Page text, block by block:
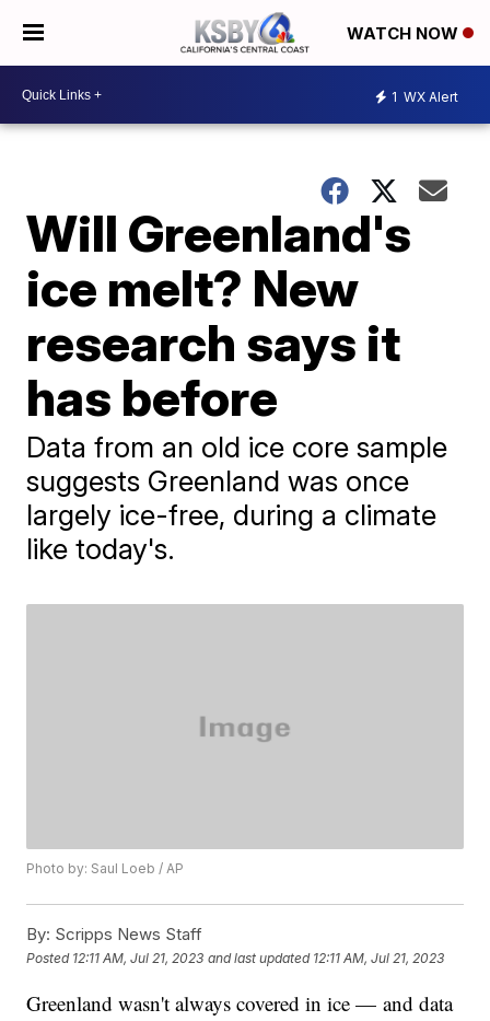
WATCH NOW
1 WX Alert
Will Greenland's
ice melt? New
research says it
has before
Data from an old ice core sample
suggests Greenland was once
largely ice-free, during a climate
like today's.
Photo by: Saul Loeb / AP
By: Scripps News Staff
Posted 12:11 AM, Jul 21, 2023 and last updated 12:11 AM, Jul 21, 2023
Greenland wasn't always covered in ice — and data